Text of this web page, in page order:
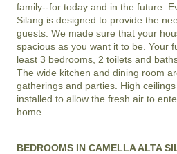
family--for today and in the future.
Silang is designed to provide the
guests. We made sure that your
spacious as you want it to be. Your
least 3 bedrooms, 2 toilets and
The wide kitchen and dining room
gatherings and parties. High
installed to allow the fresh air to
home.
BEDROOMS IN CAMELLA ALTA